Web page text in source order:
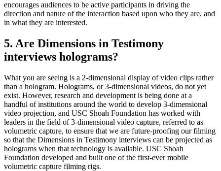
encourages audiences to be active participants in driving the
direction and nature of the interaction based upon who they are, and
in what they are interested.
5. Are Dimensions in Testimony
interviews holograms?
What you are seeing is a 2-dimensional display of video clips rather
than a hologram. Holograms, or 3-dimensional videos, do not yet
exist. However, research and development is being done at a
handful of institutions around the world to develop 3-dimensional
video projection, and USC Shoah Foundation has worked with
leaders in the field of 3-dimensional video capture, referred to as
volumetric capture, to ensure that we are future-proofing our filming
so that the Dimensions in Testimony interviews can be projected as
holograms when that technology is available. USC Shoah
Foundation developed and built one of the first-ever mobile
volumetric capture filming rigs.